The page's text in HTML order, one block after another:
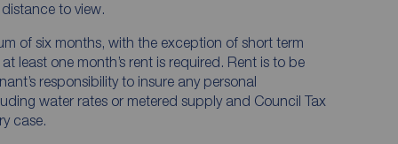
to view.
of six months, with the exception of short term
least one month’s rent is required. Rent is to be
responsibility to insure any personal
water rates or metered supply and Council Tax
case.